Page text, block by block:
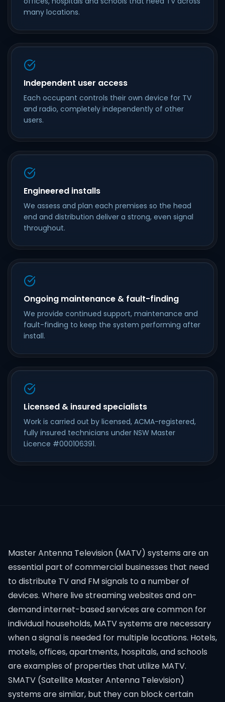
many locations.
Independent user access
Each occupant controls their own device for TV
and radio, completely independently of other
users.
Engineered installs
We assess and plan each premises so the head
end and distribution deliver a strong, even signal
throughout.
Ongoing maintenance & fault-finding
We provide continued support, maintenance and
fault-finding to keep the system performing after
install.
Licensed & insured specialists
Work is carried out by licensed, ACMA-registered,
fully insured technicians under NSW Master
Licence #000106391.
Master Antenna Television (MATV) systems are an
essential part of commercial businesses that need
to distribute TV and FM signals to a number of
devices. Where live streaming websites and on-
demand internet-based services are common for
individual households, MATV systems are necessary
when a signal is needed for multiple locations. Hotels,
motels, offices, apartments, hospitals, and schools
are examples of properties that utilize MATV.
SMATV (Satellite Master Antenna Television)
systems are similar, but they can block certain